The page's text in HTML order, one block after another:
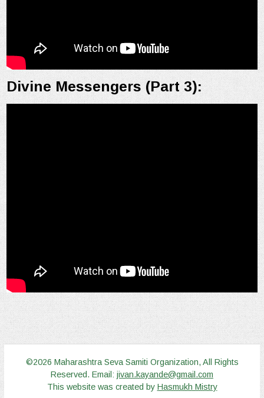
Divine Messengers (Part 3):
©2026 Maharashtra Seva Samiti Organization, All Rights
Reserved. Email: jivan.kayande@gmail.com
This website was created by Hasmukh Mistry